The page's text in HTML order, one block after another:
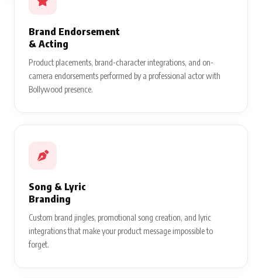
Brand Endorsement
& Acting
Product placements, brand-character integrations, and on-
camera endorsements performed by a professional actor with
Bollywood presence.
Song & Lyric
Branding
Custom brand jingles, promotional song creation, and lyric
integrations that make your product message impossible to
forget.